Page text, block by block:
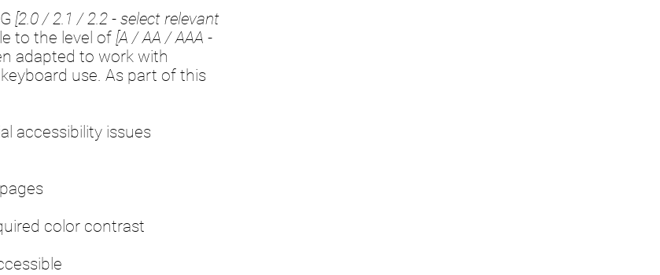
[2.0 / 2.1 / 2.2 - select relevant
to the level of [A / AA / AAA -
adapted to work with
use. As part of this
accessibility issues
color contrast